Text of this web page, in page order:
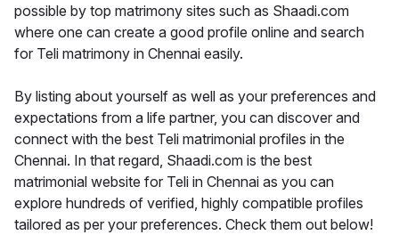
possible by top matrimony sites such as Shaadi.com
where one can create a good profile online and search
for Teli matrimony in Chennai easily.
By listing about yourself as well as your preferences and
expectations from a life partner, you can discover and
connect with the best Teli matrimonial profiles in the
Chennai. In that regard, Shaadi.com is the best
matrimonial website for Teli in Chennai as you can
explore hundreds of verified, highly compatible profiles
tailored as per your preferences. Check them out below!